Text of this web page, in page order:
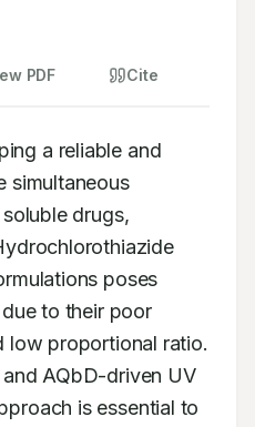
PDF Cite
a reliable and
simultaneous
drugs,
poses
to their poor
low proportional ratio.
AQbD-driven UV
is essential to